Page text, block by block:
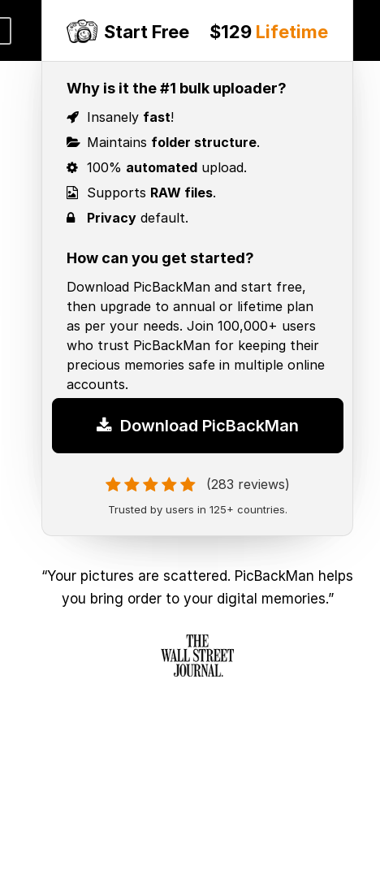
Start Free $129 Lifetime
Why is it the #1 bulk uploader?
Insanely fast!
Maintains folder structure.
100% automated upload.
Supports RAW files.
Privacy default.
How can you get started?
Download PicBackMan and start free,
then upgrade to annual or lifetime plan
as per your needs. Join 100,000+ users
who trust PicBackMan for keeping their
precious memories safe in multiple online
accounts.
Download PicBackMan
(283 reviews)
Trusted by users in 125+ countries.
“Your pictures are scattered. PicBackMan helps
you bring order to your digital memories.”